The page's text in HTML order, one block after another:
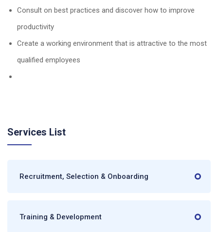
Consult on best practices and discover how to improve
productivity
Create a working environment that is attractive to the most
qualified employees
Services List
Recruitment, Selection & Onboarding
Training & Development